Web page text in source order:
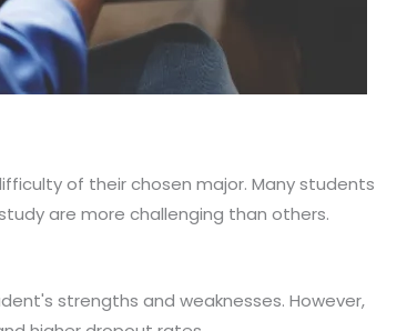
of their chosen major. Many students
are more challenging than others.
strengths and weaknesses. However,